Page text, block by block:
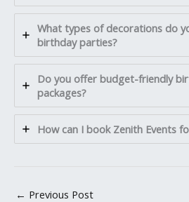
What types of decorations do
birthday parties?
Do you offer budget-friendly
packages?
How can I book Zenith Events
← Previous Post